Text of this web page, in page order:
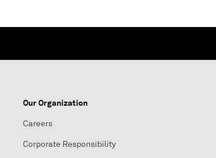
Our Organization
Careers
Corporate Responsibility